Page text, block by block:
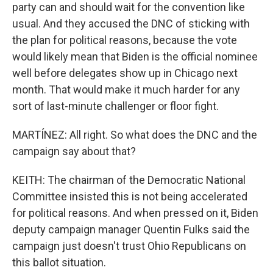
party can and should wait for the convention like
usual. And they accused the DNC of sticking with
the plan for political reasons, because the vote
would likely mean that Biden is the official nominee
well before delegates show up in Chicago next
month. That would make it much harder for any
sort of last-minute challenger or floor fight.
MARTÍNEZ: All right. So what does the DNC and the
campaign say about that?
KEITH: The chairman of the Democratic National
Committee insisted this is not being accelerated
for political reasons. And when pressed on it, Biden
deputy campaign manager Quentin Fulks said the
campaign just doesn't trust Ohio Republicans on
this ballot situation.